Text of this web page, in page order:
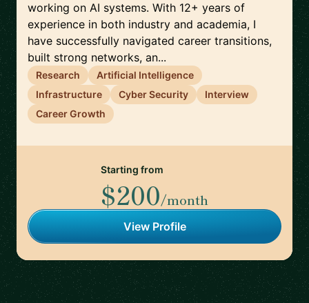
working on AI systems. With 12+ years of
experience in both industry and academia, I
have successfully navigated career transitions,
built strong networks, an...
Research
Artificial Intelligence
Infrastructure
Cyber Security
Interview
Career Growth
Starting from
$200/month
View Profile